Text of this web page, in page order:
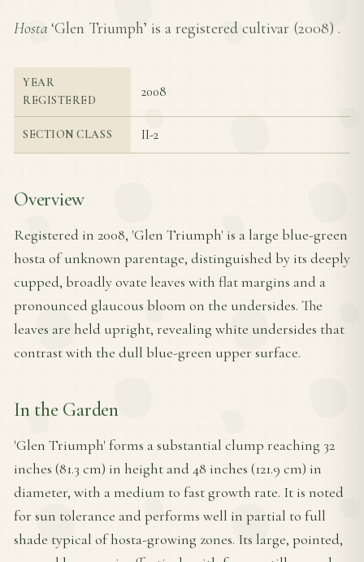
Hosta ‘Glen Triumph’ is a registered cultivar (2008) .
YEAR
REGISTERED
2008
SECTION CLASS II-2
Overview
Registered in 2008, 'Glen Triumph' is a large blue-green
hosta of unknown parentage, distinguished by its deeply
cupped, broadly ovate leaves with flat margins and a
pronounced glaucous bloom on the undersides. The
leaves are held upright, revealing white undersides that
contrast with the dull blue-green upper surface.
In the Garden
'Glen Triumph' forms a substantial clump reaching 32
inches (81.3 cm) in height and 48 inches (121.9 cm) in
diameter, with a medium to fast growth rate. It is noted
for sun tolerance and performs well in partial to full
shade typical of hosta-growing zones. Its large, pointed,